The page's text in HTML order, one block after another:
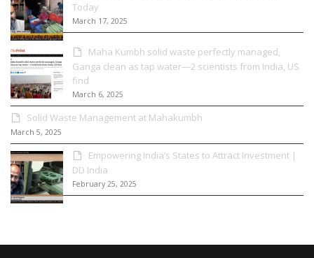
Today
March 17, 2025
Maha Kumbh solid waste perfectly managed,
Ganga clean as tap water—2 scientists from India, US
find
March 6, 2025
Solid Waste Management at Mahakumbh
March 5, 2025
Empowering India’s States to Attract Investment |
DD India
February 25, 2025